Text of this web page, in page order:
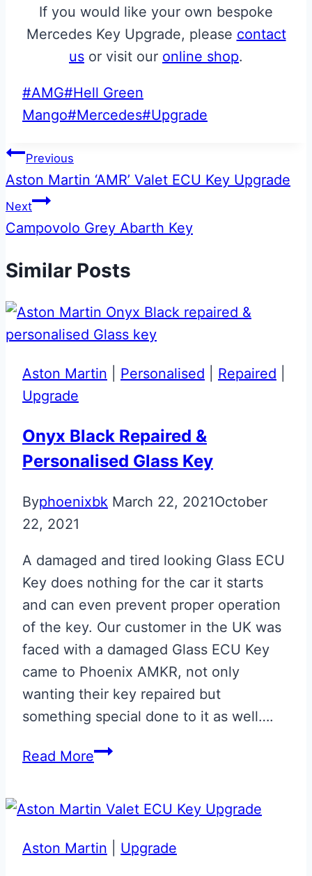
If you would like your own bespoke
Mercedes Key Upgrade, please contact
us or visit our online shop.
Post
Tags:
#AMG#Hell Green
Mango#Mercedes#Upgrade
Post
navigation
Previous
Aston Martin ‘AMR’ Valet ECU Key Upgrade
Next
Campovolo Grey Abarth Key
Similar Posts
Aston Martin Personalised Repaired
Upgrade
Onyx Black Repaired &
Personalised Glass Key
Byphoenixbk March 22, 2021October
22, 2021
A damaged and tired looking Glass ECU
Key does nothing for the car it starts
and can even prevent proper operation
of the key. Our customer in the UK was
faced with a damaged Glass ECU Key
came to Phoenix AMKR, not only
wanting their key repaired but
something special done to it as well….
Read MoreOnyx
&
Personalised
Aston Martin Upgrade